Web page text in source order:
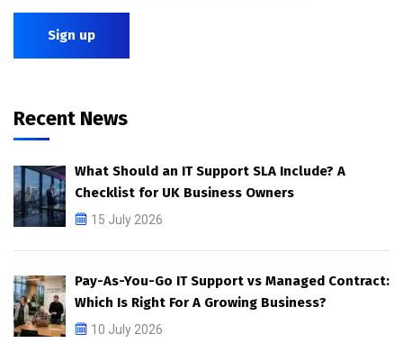
Recent News
What Should an IT Support SLA Include? A
Checklist for UK Business Owners
15 July 2026
Pay-As-You-Go IT Support vs Managed Contract:
Which Is Right For A Growing Business?
10 July 2026